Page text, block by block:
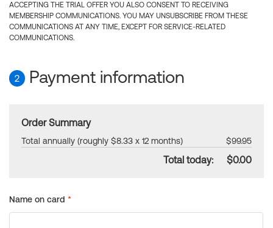
ACCEPTING THE TRIAL OFFER YOU ALSO CONSENT TO RECEIVING
MEMBERSHIP COMMUNICATIONS. YOU MAY UNSUBSCRIBE FROM THESE
COMMUNICATIONS AT ANY TIME, EXCEPT FOR SERVICE-RELATED
COMMUNICATIONS.
2 Payment information
Order Summary
Total annually (roughly $8.33 x 12 months) $99.95
Total today: $0.00